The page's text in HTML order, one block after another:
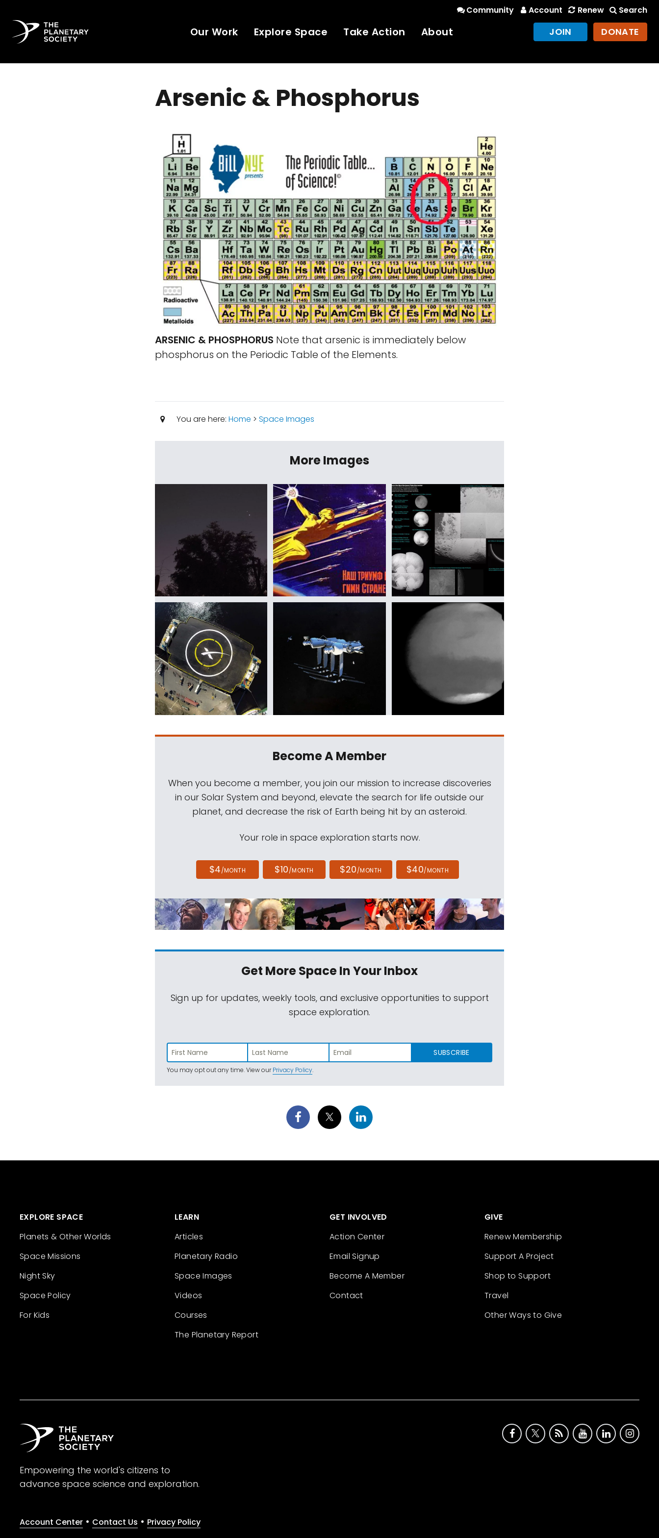
Community Account Renew Search
Our Work Explore Space Take Action About JOIN DONATE
Arsenic & Phosphorus
ARSENIC & PHOSPHORUS Note that arsenic is immediately below
phosphorus on the Periodic Table of the Elements.
You are here: Home > Space Images
More Images
Become A Member
When you become a member, you join our mission to increase discoveries
in our Solar System and beyond, elevate the search for life outside our
planet, and decrease the risk of Earth being hit by an asteroid.
Your role in space exploration starts now.
$4/MONTH $10/MONTH $20/MONTH $40/MONTH
Get More SpaceIn Your Inbox
Sign up for updates, weekly tools, and exclusive opportunities to support
space exploration.
SUBSCRIBE
You may opt out any time. View ourPrivacy Policy.
EXPLORE SPACE
Planets & Other Worlds
Space Missions
Night Sky
Space Policy
For Kids
LEARN
Articles
Planetary Radio
Space Images
Videos
Courses
The Planetary Report
GET INVOLVED
Action Center
Email Signup
Become A Member
Contact
GIVE
Renew Membership
Support A Project
Shop to Support
Travel
Other Ways to Give
Empowering the world's citizens to
advance space science and exploration.
Account Center • Contact Us • Privacy Policy